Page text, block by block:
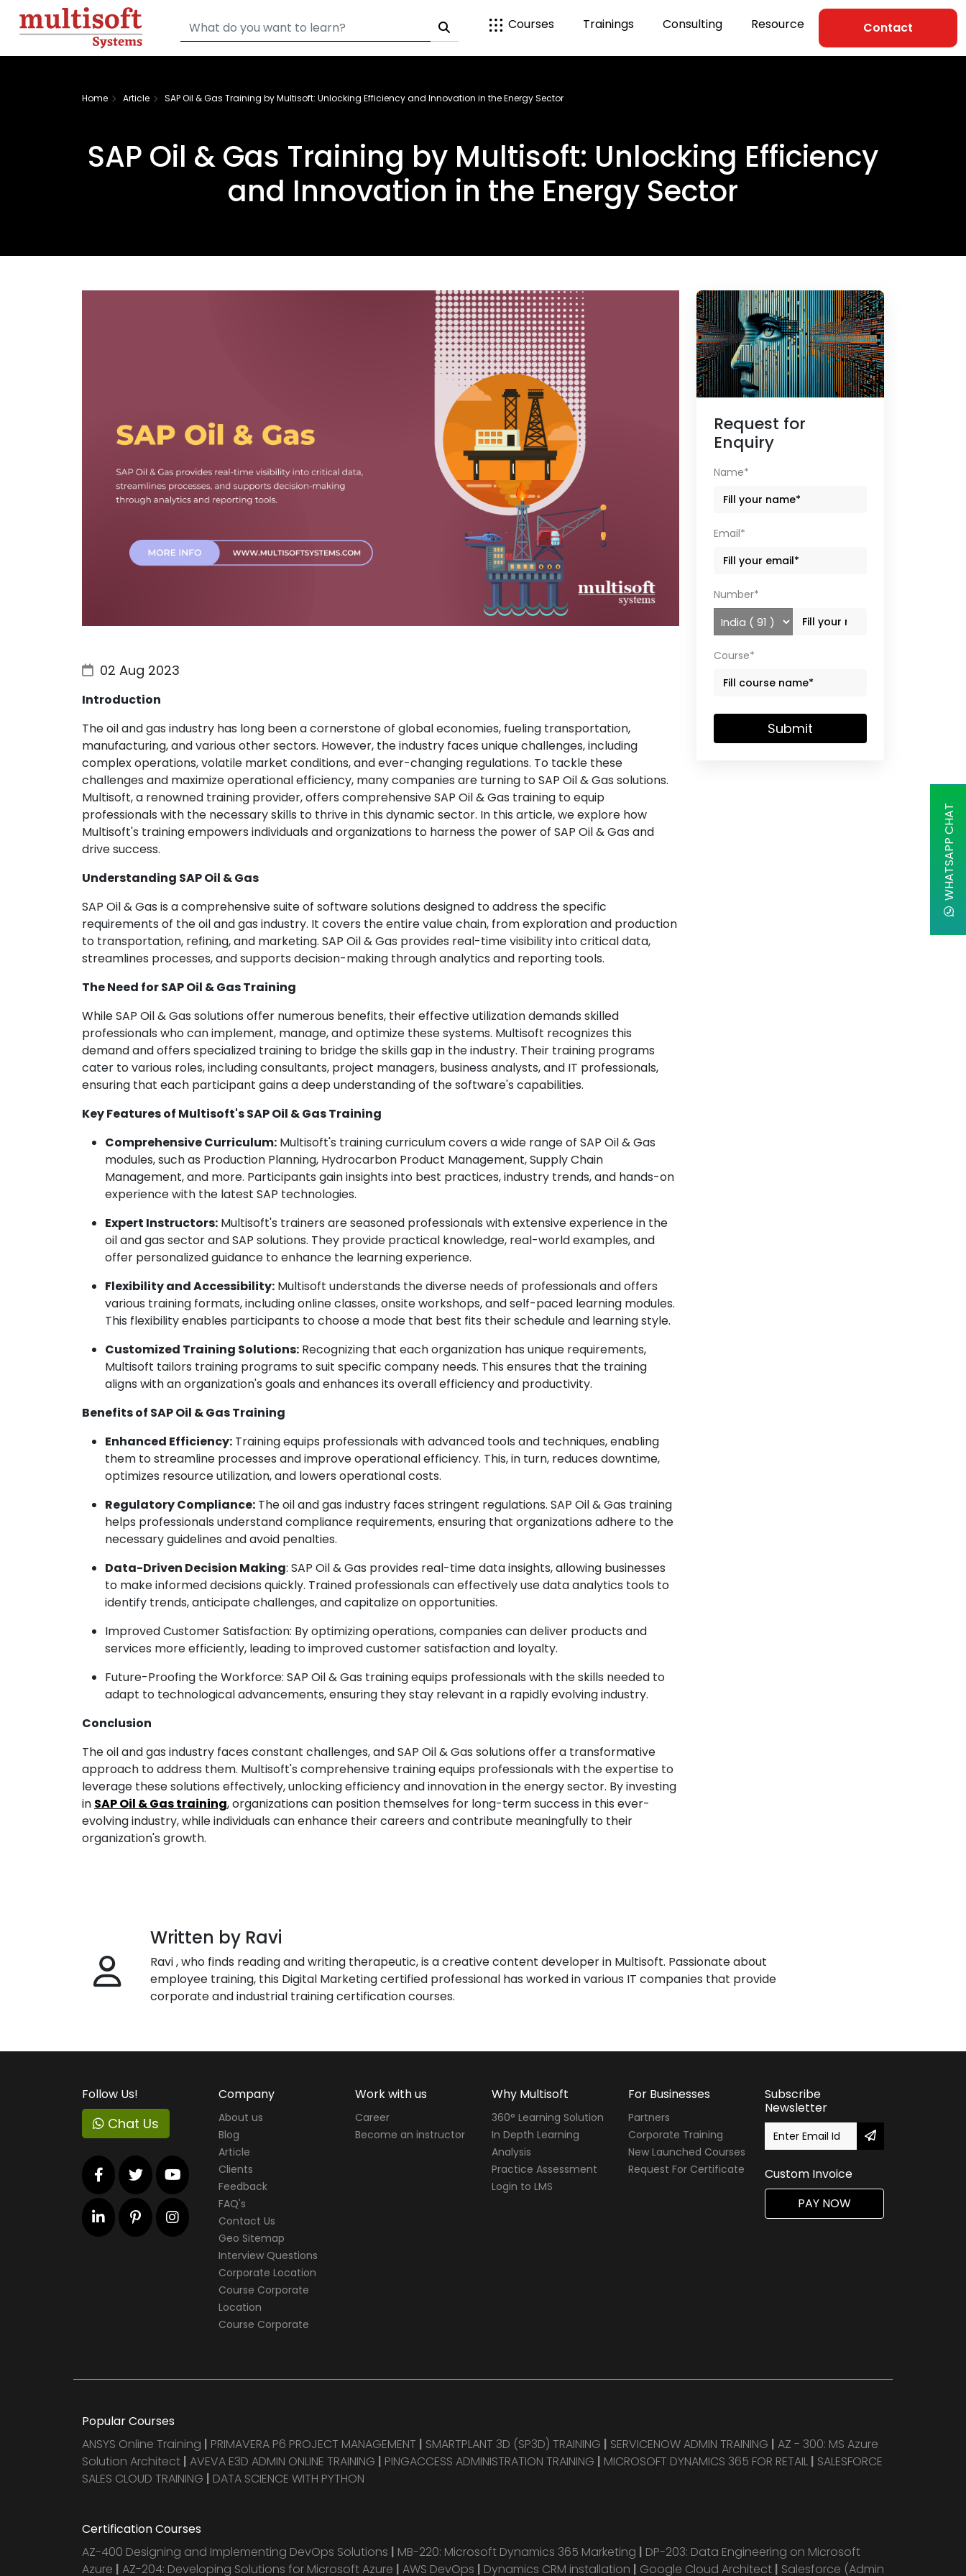
Courses Trainings Consulting Resource Contact
Home Article SAP Oil & Gas Training by Multisoft: Unlocking Efficiency and Innovation in the Energy Sector
SAP Oil & Gas Training by Multisoft: Unlocking Efficiency
and Innovation in the Energy Sector
02 Aug 2023
Introduction
The oil and gas industry has long been a cornerstone of global economies, fueling transportation,
manufacturing, and various other sectors. However, the industry faces unique challenges, including
complex operations, volatile market conditions, and ever-changing regulations. To tackle these
challenges and maximize operational efficiency, many companies are turning to SAP Oil & Gas solutions.
Multisoft, a renowned training provider, offers comprehensive SAP Oil & Gas training to equip
professionals with the necessary skills to thrive in this dynamic sector. In this article, we explore how
Multisoft's training empowers individuals and organizations to harness the power of SAP Oil & Gas and
drive success.
Understanding SAP Oil & Gas
SAP Oil & Gas is a comprehensive suite of software solutions designed to address the specific
requirements of the oil and gas industry. It covers the entire value chain, from exploration and production
to transportation, refining, and marketing. SAP Oil & Gas provides real-time visibility into critical data,
streamlines processes, and supports decision-making through analytics and reporting tools.
The Need for SAP Oil & Gas Training
While SAP Oil & Gas solutions offer numerous benefits, their effective utilization demands skilled
professionals who can implement, manage, and optimize these systems. Multisoft recognizes this
demand and offers specialized training to bridge the skills gap in the industry. Their training programs
cater to various roles, including consultants, project managers, business analysts, and IT professionals,
ensuring that each participant gains a deep understanding of the software's capabilities.
Key Features of Multisoft's SAP Oil & Gas Training
Comprehensive Curriculum: Multisoft's training curriculum covers a wide range of SAP Oil & Gas
modules, such as Production Planning, Hydrocarbon Product Management, Supply Chain
Management, and more. Participants gain insights into best practices, industry trends, and hands-on
experience with the latest SAP technologies.
Expert Instructors: Multisoft's trainers are seasoned professionals with extensive experience in the
oil and gas sector and SAP solutions. They provide practical knowledge, real-world examples, and
offer personalized guidance to enhance the learning experience.
Flexibility and Accessibility: Multisoft understands the diverse needs of professionals and offers
various training formats, including online classes, onsite workshops, and self-paced learning modules.
This flexibility enables participants to choose a mode that best fits their schedule and learning style.
Customized Training Solutions: Recognizing that each organization has unique requirements,
Multisoft tailors training programs to suit specific company needs. This ensures that the training
aligns with an organization's goals and enhances its overall efficiency and productivity.
Benefits of SAP Oil & Gas Training
Enhanced Efficiency: Training equips professionals with advanced tools and techniques, enabling
them to streamline processes and improve operational efficiency. This, in turn, reduces downtime,
optimizes resource utilization, and lowers operational costs.
Regulatory Compliance: The oil and gas industry faces stringent regulations. SAP Oil & Gas training
helps professionals understand compliance requirements, ensuring that organizations adhere to the
necessary guidelines and avoid penalties.
Data-Driven Decision Making: SAP Oil & Gas provides real-time data insights, allowing businesses
to make informed decisions quickly. Trained professionals can effectively use data analytics tools to
identify trends, anticipate challenges, and capitalize on opportunities.
Improved Customer Satisfaction: By optimizing operations, companies can deliver products and
services more efficiently, leading to improved customer satisfaction and loyalty.
Future-Proofing the Workforce: SAP Oil & Gas training equips professionals with the skills needed to
adapt to technological advancements, ensuring they stay relevant in a rapidly evolving industry.
Conclusion
The oil and gas industry faces constant challenges, and SAP Oil & Gas solutions offer a transformative
approach to address them. Multisoft's comprehensive training equips professionals with the expertise to
leverage these solutions effectively, unlocking efficiency and innovation in the energy sector. By investing
in SAP Oil & Gas training, organizations can position themselves for long-term success in this ever-
evolving industry, while individuals can enhance their careers and contribute meaningfully to their
organization's growth.
Request for
Enquiry
Name*
Email*
Number*
Course*
Submit
Written by Ravi
Ravi , who finds reading and writing therapeutic, is a creative content developer in Multisoft. Passionate about
employee training, this Digital Marketing certified professional has worked in various IT companies that provide
corporate and industrial training certification courses.
WHATSAPP CHAT
Follow Us!
Chat Us
Company
About us
Blog
Article
Clients
Feedback
FAQ's
Contact Us
Geo Sitemap
Interview Questions
Corporate Location
Course Corporate
Location
Course Corporate
Work with us
Career
Become an instructor
Why Multisoft
360° Learning Solution
In Depth Learning
Analysis
Practice Assessment
Login to LMS
For Businesses
Partners
Corporate Training
New Launched Courses
Request For Certificate
Subscribe
Newsletter
Custom Invoice
PAY NOW
Popular Courses
ANSYS Online Training | PRIMAVERA P6 PROJECT MANAGEMENT | SMARTPLANT 3D (SP3D) TRAINING | SERVICENOW ADMIN TRAINING | AZ - 300: MS Azure
Solution Architect | AVEVA E3D ADMIN ONLINE TRAINING | PINGACCESS ADMINISTRATION TRAINING | MICROSOFT DYNAMICS 365 FOR RETAIL | SALESFORCE
SALES CLOUD TRAINING | DATA SCIENCE WITH PYTHON
Certification Courses
AZ-400 Designing and Implementing DevOps Solutions | MB-220: Microsoft Dynamics 365 Marketing | DP-203: Data Engineering on Microsoft
Azure | AZ-204: Developing Solutions for Microsoft Azure | AWS DevOps | Dynamics CRM installation | Google Cloud Architect | Salesforce (Admin